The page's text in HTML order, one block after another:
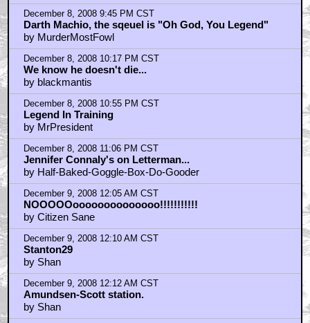
December 8, 2008 9:45 PM CST
Darth Machio, the sqeuel is "Oh God, You Legend"
by MurderMostFowl
December 8, 2008 10:17 PM CST
We know he doesn't die...
by blackmantis
December 8, 2008 10:55 PM CST
Legend In Training
by MrPresident
December 8, 2008 11:06 PM CST
Jennifer Connaly's on Letterman...
by Half-Baked-Goggle-Box-Do-Gooder
December 9, 2008 12:05 AM CST
NOOOOOoooooooooooooo!!!!!!!!!!!
by Citizen Sane
December 9, 2008 12:10 AM CST
Stanton29
by Shan
December 9, 2008 12:12 AM CST
Amundsen-Scott station.
by Shan